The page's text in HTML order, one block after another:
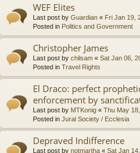
WEF Elites
Last post by Guardian « Fri Jan 19,
Posted in Politics and Government
Christopher James
Last post by chilsam « Sat Jan 06,
Posted in Travel Rights
El Draco: perfect
enforcement by
Last post by MTKonig « Thu May
Posted in Jural Society / Ecclesia
Depraved Indifference
Last post by notmartha « Sat Jan